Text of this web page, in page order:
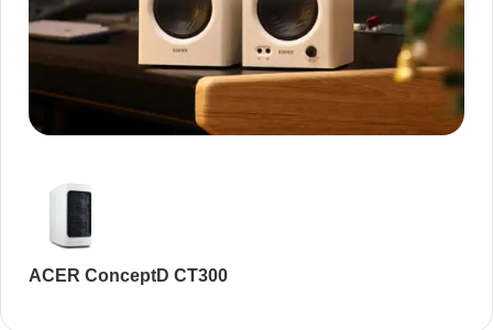
Only today, 25% discount
ACER ConceptD CT300